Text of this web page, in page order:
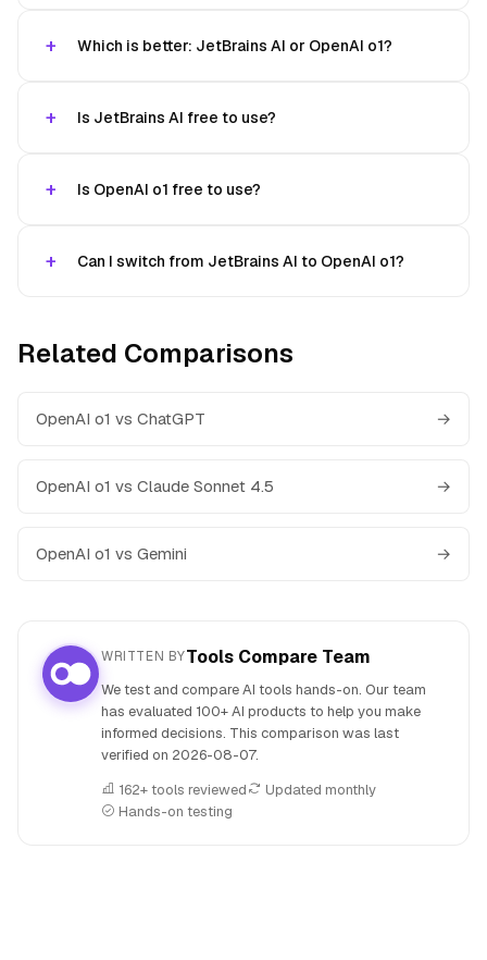
Which is better: JetBrains AI or OpenAI o1?
Is JetBrains AI free to use?
Is OpenAI o1 free to use?
Can I switch from JetBrains AI to OpenAI o1?
Related Comparisons
OpenAI o1 vs ChatGPT →
OpenAI o1 vs Claude Sonnet 4.5 →
OpenAI o1 vs Gemini →
WRITTEN BYTools Compare Team
We test and compare AI tools hands-on. Our team
has evaluated 100+ AI products to help you make
informed decisions. This comparison was last
verified on 2026-08-07.
162+ tools reviewed
Updated monthly
Hands-on testing